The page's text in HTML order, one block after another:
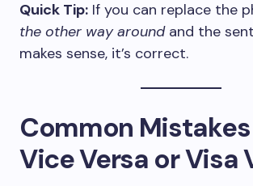
Quick Tip: If you can replace the
the other way aroundand the
makes sense, it’s correct.
Common
Vice Versa or Visa